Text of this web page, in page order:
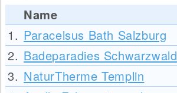
Name
1. Paracelsus Bath Salzburg
2. Badeparadies Schwarzwald
3. NaturTherme Templin